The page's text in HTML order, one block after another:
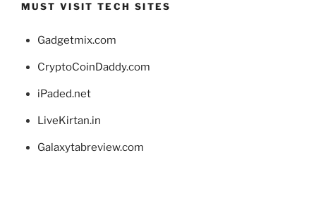
MUST VISIT TECH SITES
Gadgetmix.com
CryptoCoinDaddy.com
iPaded.net
LiveKirtan.in
Galaxytabreview.com